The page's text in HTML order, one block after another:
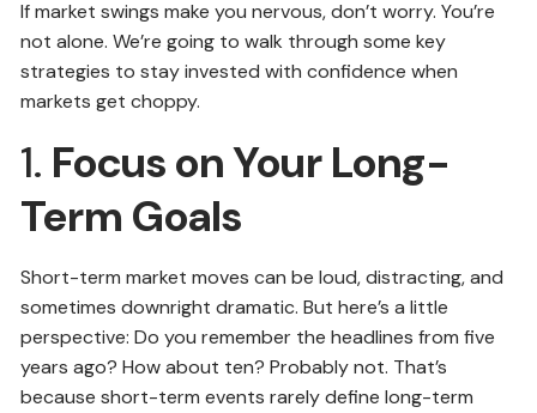
If market swings make you nervous, don’t worry. You’re
not alone. We’re going to walk through some key
strategies to stay invested with confidence when
markets get choppy.
1. Focus on Your Long-
Term Goals
Short-term market moves can be loud, distracting, and
sometimes downright dramatic. But here’s a little
perspective: Do you remember the headlines from five
years ago? How about ten? Probably not. That’s
because short-term events rarely define long-term